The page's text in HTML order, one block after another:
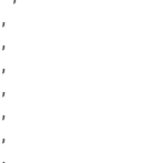
,
,
,
,
,
,
,